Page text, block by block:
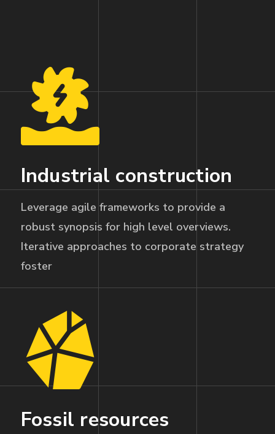
Industrial construction
Leverage agile frameworks to provide a
robust synopsis for high level overviews.
Iterative approaches to corporate strategy
foster
Fossil resources